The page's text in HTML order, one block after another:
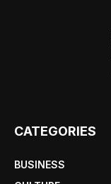
CATEGORIES
BUSINESS